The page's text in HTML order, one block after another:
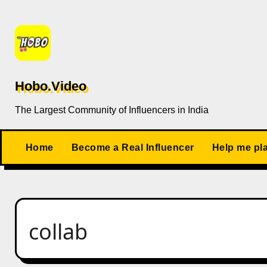
content
Hobo.Video
The Largest Community of Influencers in India
Home Become a Real Influencer Help me
collab